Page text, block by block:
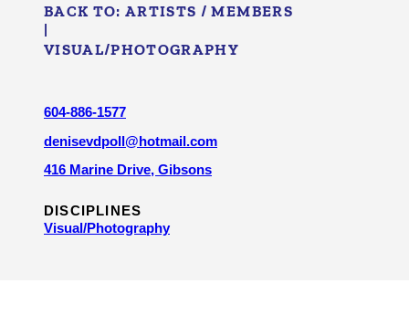
BACK TO:ARTISTS / MEMBERS
|
VISUAL/​PHOTOGRAPHY
604-886-1577
denisevdpoll@hotmail.com
416 Marine Drive, Gibsons
DISCIPLINES
Visual/​Photography